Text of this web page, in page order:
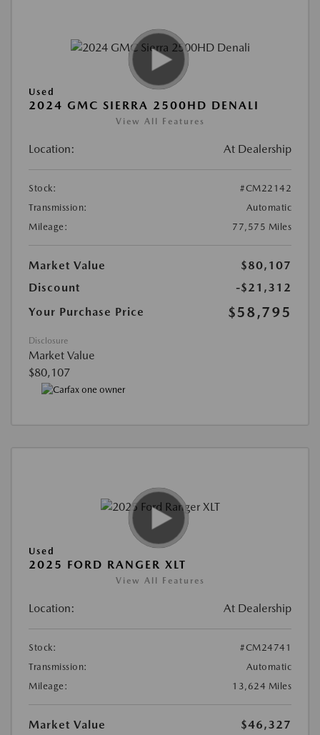
Used
2024 GMC SIERRA 2500HD DENALI
View All Features
Location: At Dealership
Stock:
#CM22142
Transmission:
Automatic
Mileage:
77,575 Miles
Market Value
$80,107
Discount
-$21,312
Your Purchase Price
$58,795
Disclosure
Market Value
$80,107
Used
2025 FORD RANGER XLT
View All Features
Location: At Dealership
Stock:
#CM24741
Transmission:
Automatic
Mileage:
13,624 Miles
Market Value
$46,327